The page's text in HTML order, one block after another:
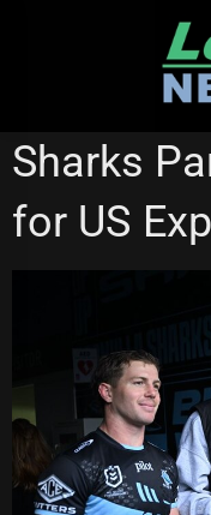
CRONULLA SHARKS
STATE OF ORIGIN
Sharks
for US